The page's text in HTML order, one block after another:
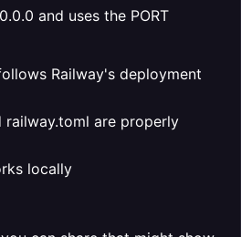
and uses the PORT
Railway's deployment
railway.toml are properly
locally